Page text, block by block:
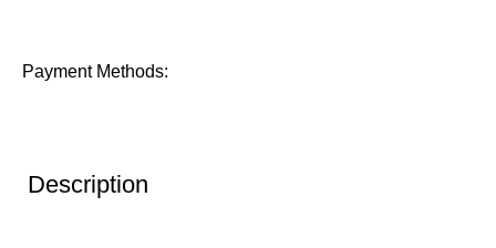
Payment Methods:
Description